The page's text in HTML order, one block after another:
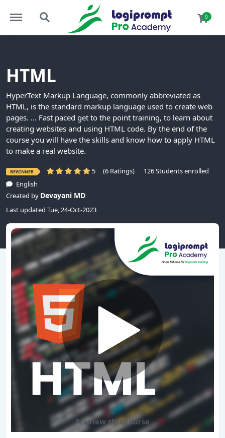
Menu Search 0
HTML
HyperText Markup Language, commonly abbreviated as
HTML, is the standard markup language used to create web
pages. ... Fast paced get to the point training, to learn about
creating websites and using HTML code. By the end of the
course you will have the skills and know how to apply HTML
to make a real website.
BEGINNER 5 (6 Ratings)
126 Students enrolled
English
Created by Devayani MD
Last updated Tue, 24-Oct-2023
Preview this course